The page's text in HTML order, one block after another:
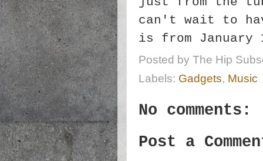
can't wait to
is from January
Posted by The Hip
Labels: Gadgets, Music
No comments:
Post a